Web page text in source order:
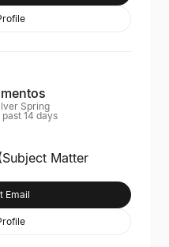
Spring
14 days
Matter
Email